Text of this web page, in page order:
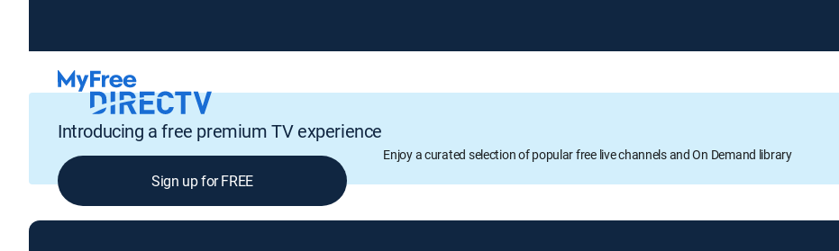
Introducing a free premium TV experience
Enjoy a curated selection of popular free live channels and On Demand library
Sign up for FREE